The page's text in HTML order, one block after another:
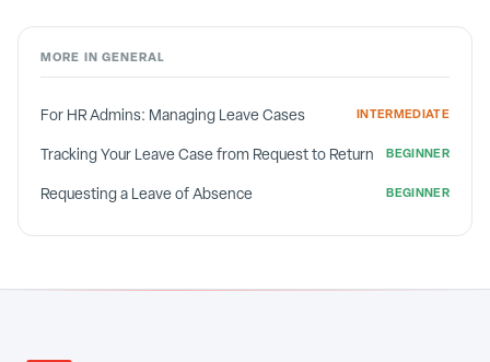
MORE IN GENERAL
For HR Admins: Managing Leave Cases INTERMEDIATE
Tracking Your Leave Case from Request to Return BEGINNER
Requesting a Leave of Absence BEGINNER